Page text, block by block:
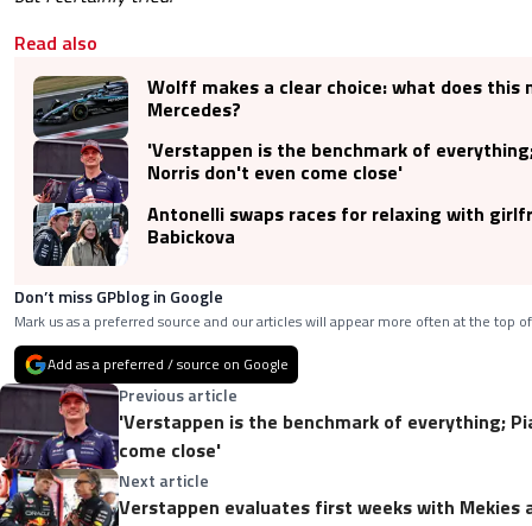
Read also
Wolff makes a clear choice: what does this
Mercedes?
'Verstappen is the benchmark of
Norris don't even come close'
Antonelli swaps races for relaxing with
Babickova
Don’t miss GPblog in Google
Mark us as a preferred source and our articles will appear more often at the top
Add as a preferred / source on Google
Previous article
'Verstappen is the benchmark of everything;
come close'
Next article
Verstappen evaluates first weeks with Mekies